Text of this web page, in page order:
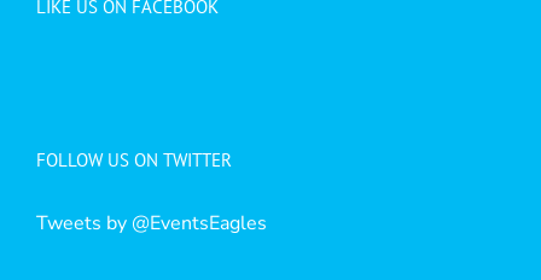
LIKE US ON FACEBOOK
FOLLOW US ON TWITTER
Tweets by @EventsEagles